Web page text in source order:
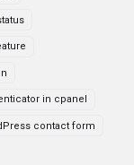
in cpanel
contact form